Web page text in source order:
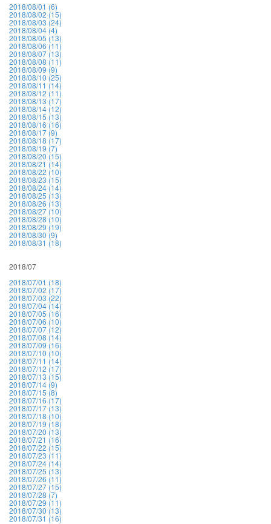
2018/08/01 (6)
2018/08/02 (15)
2018/08/03 (24)
2018/08/04 (4)
2018/08/05 (13)
2018/08/06 (11)
2018/08/07 (13)
2018/08/08 (11)
2018/08/09 (9)
2018/08/10 (25)
2018/08/11 (14)
2018/08/12 (11)
2018/08/13 (17)
2018/08/14 (12)
2018/08/15 (13)
2018/08/16 (16)
2018/08/17 (9)
2018/08/18 (17)
2018/08/19 (7)
2018/08/20 (15)
2018/08/21 (14)
2018/08/22 (10)
2018/08/23 (15)
2018/08/24 (14)
2018/08/25 (13)
2018/08/26 (13)
2018/08/27 (10)
2018/08/28 (10)
2018/08/29 (19)
2018/08/30 (9)
2018/08/31 (18)
2018/07
2018/07/01 (18)
2018/07/02 (17)
2018/07/03 (22)
2018/07/04 (14)
2018/07/05 (16)
2018/07/06 (10)
2018/07/07 (12)
2018/07/08 (14)
2018/07/09 (16)
2018/07/10 (10)
2018/07/11 (14)
2018/07/12 (17)
2018/07/13 (15)
2018/07/14 (9)
2018/07/15 (8)
2018/07/16 (17)
2018/07/17 (13)
2018/07/18 (10)
2018/07/19 (18)
2018/07/20 (13)
2018/07/21 (16)
2018/07/22 (15)
2018/07/23 (11)
2018/07/24 (14)
2018/07/25 (13)
2018/07/26 (11)
2018/07/27 (15)
2018/07/28 (7)
2018/07/29 (11)
2018/07/30 (13)
2018/07/31 (16)